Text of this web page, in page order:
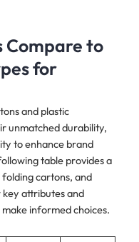
Compare to
for
and plastic
unmatched durability,
to enhance brand
table provides a
cartons, and
attributes and
informed choices.